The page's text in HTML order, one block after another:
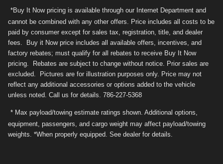
*Buy It Now pricing is available through our Internet Department and
cannot be combined with any other offers. Price includes all costs to be
paid by consumer except for sales tax, registration, title, and dealer
fees. Buy it Now price includes all available offers, incentives, and
factory rebates; must qualify for all rebates to receive Buy It Now
pricing. Rebates are subject to change without notice. Prior sales are
excluded. Pictures are for illustration purposes only. Price may not
reflect any additional accessories or options added to the vehicle
unless noted. Call us for details. 786-227-5368
* Max payload/towing estimate ratings shown. Additional options,
equipment, passengers, and cargo weight may affect payload/towing
weights. *When properly equipped. See dealer for details.